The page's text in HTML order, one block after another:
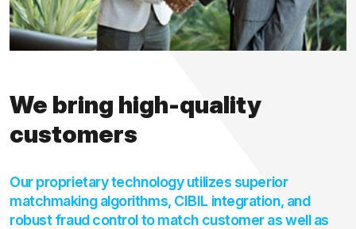
We bring high-quality
customers
Our proprietary technology utilizes superior
matchmaking algorithms, CIBIL integration, and
robust fraud control to match customer as well as